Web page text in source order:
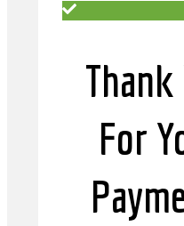
Thank
For